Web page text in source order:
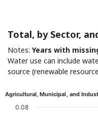
Total, by Sector,
Notes: Years with
Water use can include
source (renewable
Agricultural, Municipal, and
0.08